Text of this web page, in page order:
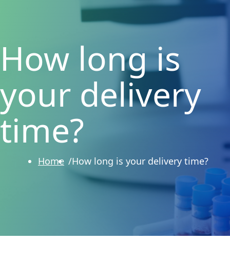
How long is
your delivery
time?
Home How long is your delivery time?